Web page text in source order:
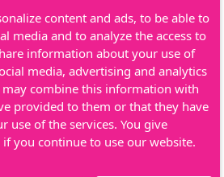
content and ads, to be able to
media and to analyze the access to
information about your use of
media, advertising and analytics
combine this information with
provided to them or that they have
use of the services. You give
you continue to use our website.